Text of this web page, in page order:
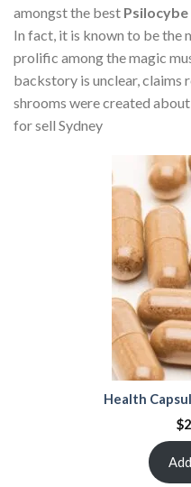
amongst the best Psilocybe
In fact, it is known to be the
prolific among the magic
backstory is unclear, claims
shrooms were created
for sell Sydney
Health
$